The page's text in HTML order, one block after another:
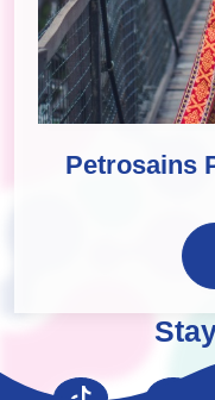
Petrosains